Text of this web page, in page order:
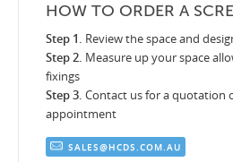
HOW TO ORDER A
Step 1. Review the space and
Step 2. Measure up your space
fixings
Step 3. Contact us for a quotation
appointment
SALES@HCDS.COM.AU